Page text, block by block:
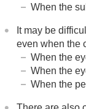
When the
It may be
even when the
When the
When the
When the